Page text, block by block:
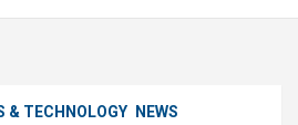
& TECHNOLOGY NEWS